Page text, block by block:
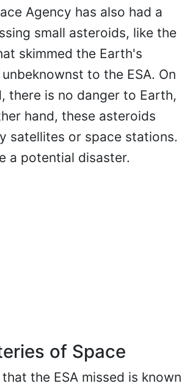
Agency has also had a
small asteroids, like the
skimmed the Earth's
to the ESA. On
there is no danger to Earth,
hand, these asteroids
satellites or space stations.
a potential disaster.
of Space
the ESA missed is known